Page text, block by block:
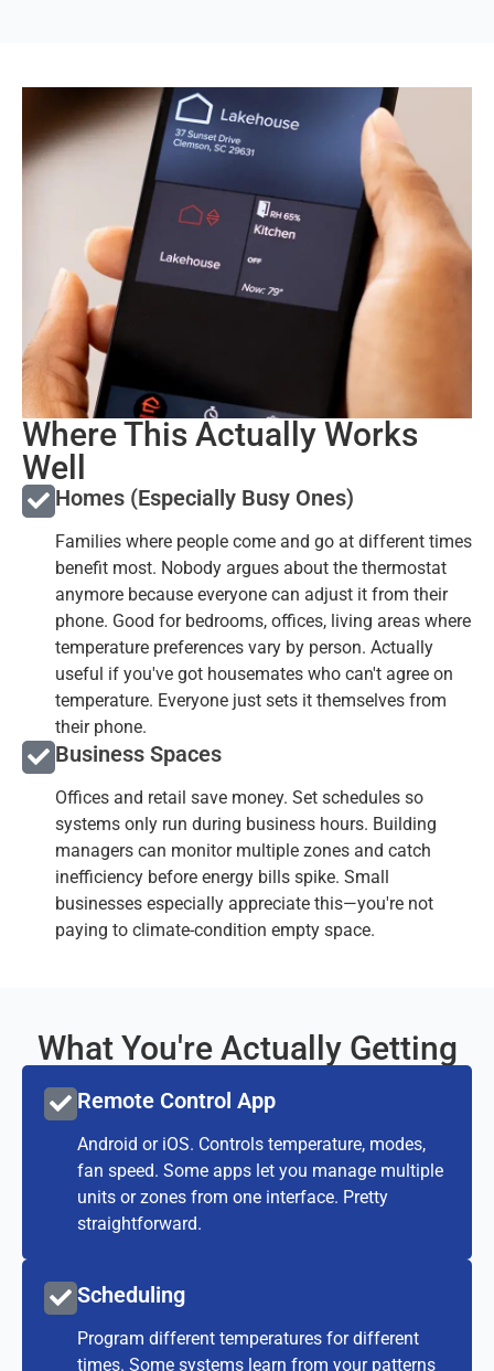
Where This Actually Works
Well
Homes (Especially Busy Ones)
Families where people come and go at different times
benefit most. Nobody argues about the thermostat
anymore because everyone can adjust it from their
phone. Good for bedrooms, offices, living areas where
temperature preferences vary by person. Actually
useful if you've got housemates who can't agree on
temperature. Everyone just sets it themselves from
their phone.
Business Spaces
Offices and retail save money. Set schedules so
systems only run during business hours. Building
managers can monitor multiple zones and catch
inefficiency before energy bills spike. Small
businesses especially appreciate this—you're not
paying to climate-condition empty space.
What You're Actually Getting
Remote Control App
Android or iOS. Controls temperature, modes,
fan speed. Some apps let you manage multiple
units or zones from one interface. Pretty
straightforward.
Scheduling
Program different temperatures for different
times. Some systems learn from your patterns